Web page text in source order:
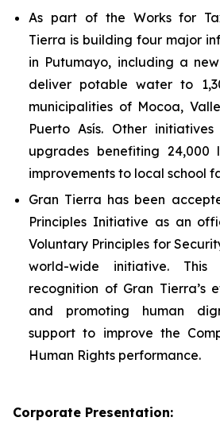
As part of the Works for
Tierra is building four major
in Putumayo, including a
deliver potable water to
municipalities of Mocoa,
Puerto Asís. Other
upgrades benefiting 24,000
improvements to local school
Gran Tierra has been
Principles Initiative as an
Voluntary Principles for
world-wide initiative.
recognition of Gran Tierra’s
and promoting human
support to improve the
Human Rights performance.
Corporate Presentation: